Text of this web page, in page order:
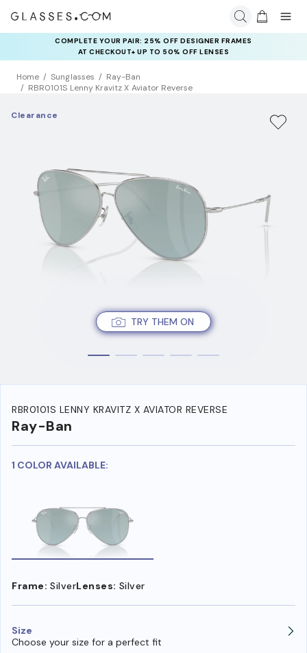
COMPLETE YOUR PAIR: 25% OFF DESIGNER FRAMES
AT CHECKOUT+ UP TO 50% OFF LENSES
Home Sunglasses
Ray-Ban
RBR0101S Lenny Kravitz X Aviator Reverse
TRY THEM ON
Clearance
RBR0101S LENNY KRAVITZ X AVIATOR REVERSE
Ray-Ban
1 COLOR AVAILABLE:
Frame: SilverLenses: Silver
Size
Choose your size for a perfect fit